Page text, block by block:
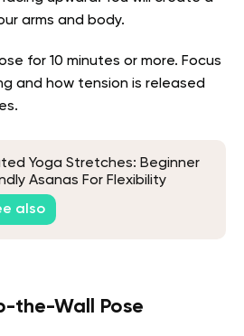
arms and body.
for 10 minutes or more. Focus
and how tension is released
Yoga Stretches: Beginner
Asanas For Flexibility
also
the-Wall Pose